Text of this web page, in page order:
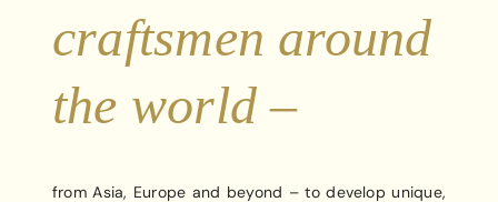
craftsmen around
the world –
from Asia, Europe and beyond – to develop unique,